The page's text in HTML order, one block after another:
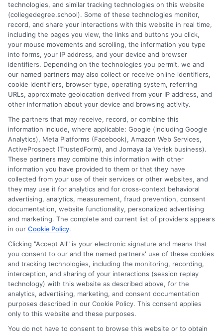
guidance. I draw on years of research in the education space
and a deep commitment to making college planning more
accessible for everyone. Whether you're a high school student or
an adult looking to pivot careers, my goal is to help you make
informed decisions about your future.
Read More
Disclosure: CollegeDegreeSchool receives compensation
for the featured schools on our websites through banner
ads, links and search result listings. The compensation we
potentially receive may impact where the schools appear
on our websites, including whether they appear as a match
through our education matching services tool, the order in
which they appear in a listing, and/or their ranking. Our
websites do not provide, nor are they intended to provide, a
comprehensive list of all schools (a) in the United States (b)
located in a specific geographic area or (c) that offer a
particular program of study. By providing information or
agreeing to be contacted by a Sponsored School, you are in
technologies, and similar tracking technologies on this website
(collegedegree.school). Some of these technologies monitor,
record, and share your interactions with this website in real time,
including the pages you view, the links and buttons you click,
your mouse movements and scrolling, the information you type
into forms, your IP address, and your device and browser
identifiers. Depending on the technologies you permit, we and
our named partners may also collect or receive online identifiers,
cookie identifiers, browser type, operating system, referring
URLs, approximate geolocation derived from your IP address, and
other information about your device and browsing activity.
The partners that may receive, record, or combine this
information include, where applicable: Google (including Google
Analytics), Meta Platforms (Facebook), Amazon Web Services,
ActiveProspect (TrustedForm), and Jornaya (a Verisk business).
These partners may combine this information with other
information you have provided to them or that they have
collected from your use of their services or other websites, and
they may use it for analytics and for cross-context behavioral
advertising, analytics, measurement, fraud prevention, consent
documentation, website functionality, personalized advertising
and marketing. The complete and current list of providers appears
in our Cookie Policy.
Clicking "Accept All" is your electronic signature and means that
you consent to our and the named partners' use of these cookies
and tracking technologies, including the monitoring, recording,
interception, and sharing of your interactions (session replay
technology) with this website as described above, for the
analytics, advertising, marketing, and consent documentation
purposes described in our Cookie Policy. This consent applies
only to this website and these purposes.
You do not have to consent to browse this website or to obtain